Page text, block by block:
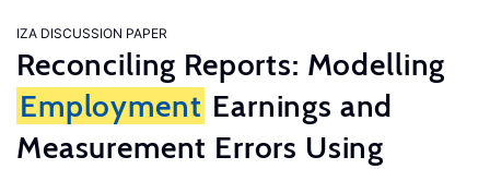
IZA DISCUSSION PAPER
Reconciling Reports: Modelling
Employment Earnings and
Measurement Errors Using